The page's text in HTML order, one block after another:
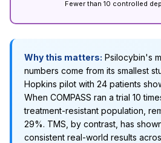
Fewer than 10 controlled
Why this matters: Psilocybin's
numbers come from its smallest
Hopkins pilot with 24 patients
When COMPASS ran a trial 10
treatment-resistant population,
29%. TMS, by contrast, has
consistent real-world results